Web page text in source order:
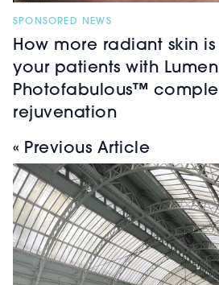
SPONSORED NEWS
How more radiant skin
your patients with
Photofabulous™
rejuvenation
« Previous Article